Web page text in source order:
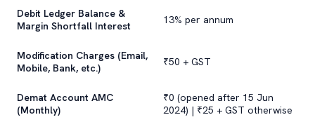
Debit Ledger Balance &
Margin Shortfall Interest
13% per annum
Modification Charges (Email,
Mobile, Bank, etc.)
₹50 + GST
Demat Account AMC
(Monthly)
₹0 (opened after 15 Jun
2024) | ₹25 + GST otherwise